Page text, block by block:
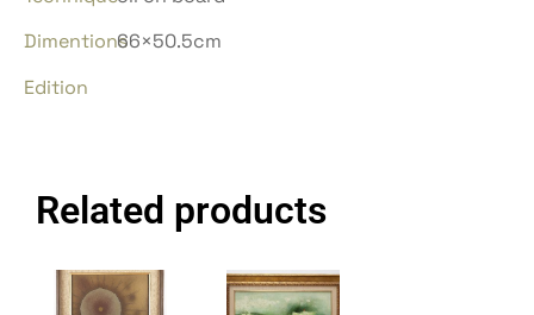
Dimentions66×50.5cm
Edition
Related products